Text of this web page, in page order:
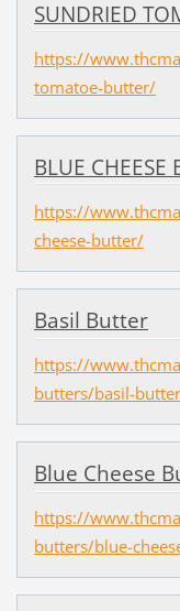
SUNDRIED
https://
tomatoe-butter/
BLUE CHEESE
https://
cheese-butter/
Basil Butter
https://
butters/basil-
Blue Cheese
https://
butters/blue-